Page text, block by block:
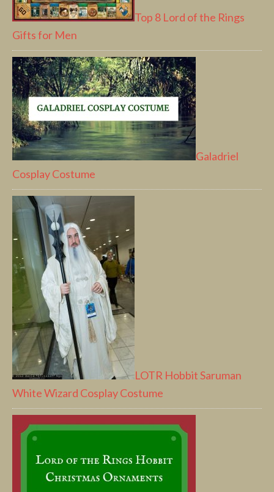
Top 8 Lord of the Rings
Gifts for Men
Galadriel
Cosplay Costume
LOTR Hobbit Saruman
White Wizard Cosplay Costume